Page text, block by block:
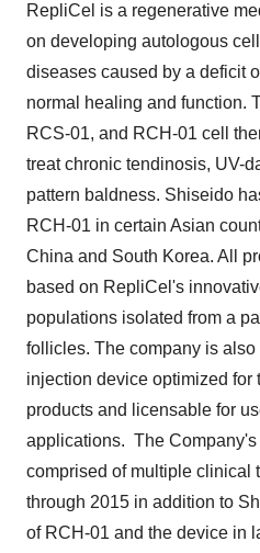
RepliCel is a regenerative
on developing autologous
diseases caused by a deficit
normal healing and function.
RCS-01, and RCH-01 cell
treat chronic tendinosis, UV-
pattern baldness. Shiseido
RCH-01 in certain Asian
China and South Korea. All
based on RepliCel's
populations isolated from a
follicles. The company is
injection device optimized for
products and licensable for
applications. The
comprised of multiple clinical
through 2015 in addition to
of RCH-01 and the device in